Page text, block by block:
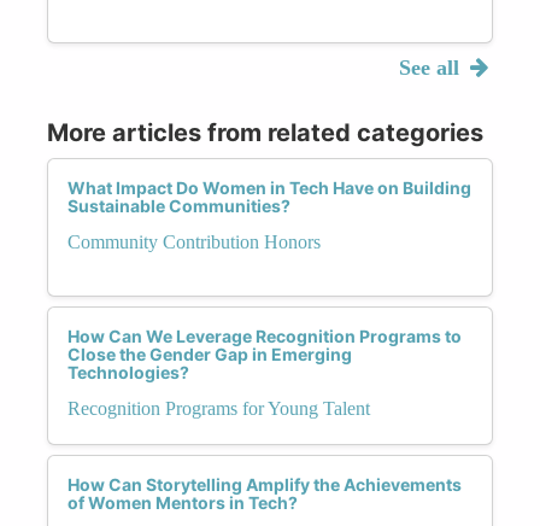
See all
More articles from related categories
What Impact Do Women in Tech Have on Building
Sustainable Communities?
Community Contribution Honors
How Can We Leverage Recognition Programs to
Close the Gender Gap in Emerging
Technologies?
Recognition Programs for Young Talent
How Can Storytelling Amplify the Achievements
of Women Mentors in Tech?